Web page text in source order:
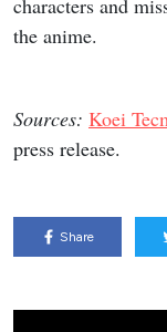
characters and
the anime.
Sources: Koei
press release.
Share